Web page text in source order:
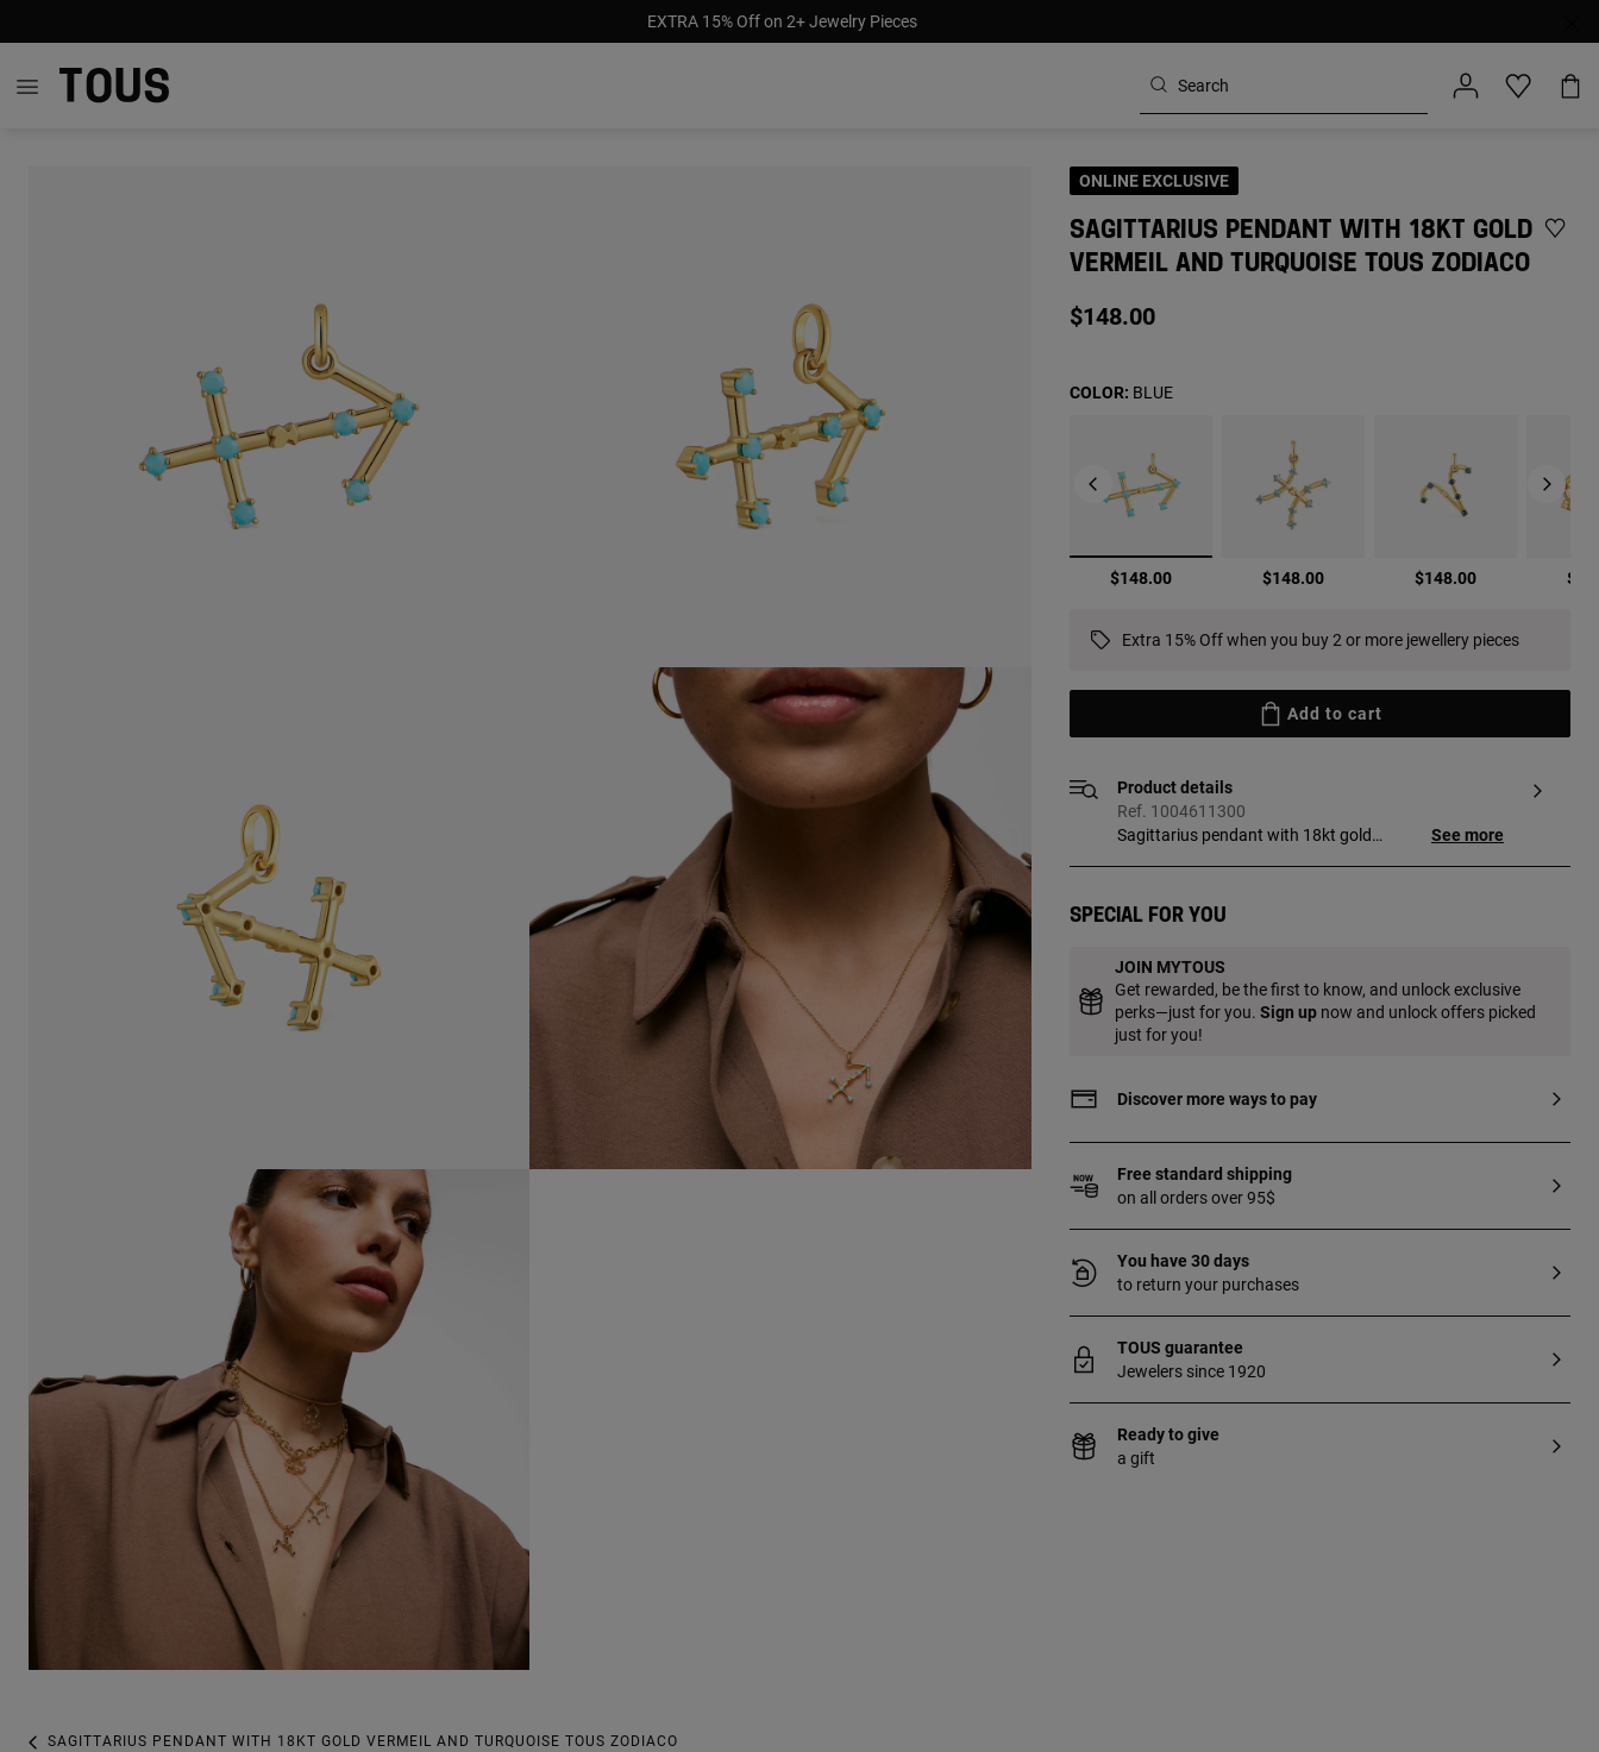
EXTRA 15% Off on 2+ Jewelry Pieces
ONLINE EXCLUSIVE
SAGITTARIUS PENDANT WITH 18KT GOLD
VERMEIL AND TURQUOISE TOUS ZODIACO
$148.00
selected
$148.00 $148.00 $148.00
COLOR: BLUE
Extra 15% Off when you buy 2 or more jewellery pieces
Add to cart
Product details
Ref. 1004611300
Sagittarius pendant with 18kt gold
item does not include the chain. Piece
3 microns. This quality guarantees jewelry
with greater durability.
See more
Special for you
JOIN MYTOUS
Get rewarded, be the first to know, and unlock exclusive
perks—just for you. Sign upnow and unlock offers picked
just for you!
Discover more ways to pay
Free standard shipping
on all orders over 95$
You have 30 days
to return your purchases
TOUS guarantee
Jewelers since 1920
Ready to give
a gift
SAGITTARIUS PENDANT WITH 18KT GOLD VERMEIL AND TURQUOISE TOUS ZODIACO